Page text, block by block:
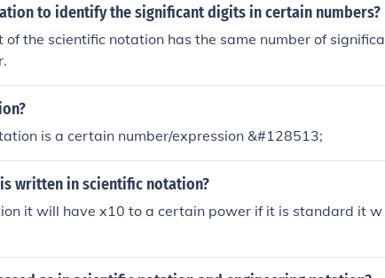
to identify the significant digits in certain numbers?
of the scientific notation has the same number of significa
is a certain number/expression &#128513;
written in scientific notation?
it will have x10 to a certain power if it is standard it w